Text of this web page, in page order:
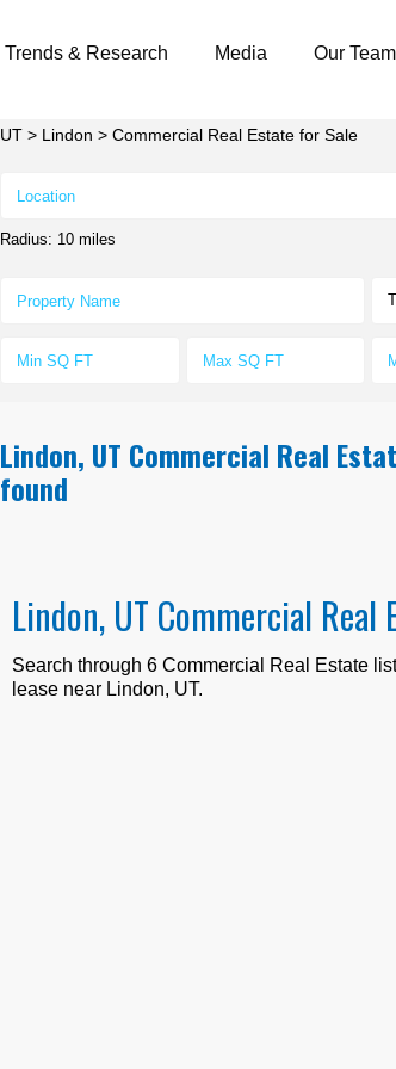
Trends & Research Media Our Team
UT > Lindon > Commercial Real Estate for Sale
Radius: 10 miles
Lindon, UT Commercial Real
found
Lindon, UT Commercial
Search through6 Commercial Real Estate
lease near Lindon, UT.